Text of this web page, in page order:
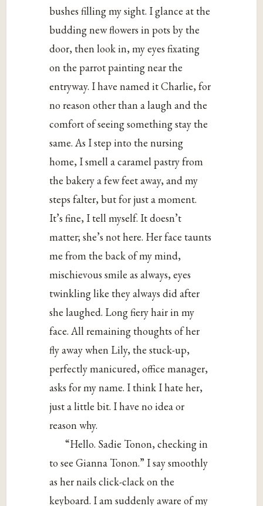
bushes filling my sight. I glance at the
budding new flowers in pots by the
door, then look in, my eyes fixating
on the parrot painting near the
entryway. I have named it Charlie, for
no reason other than a laugh and the
comfort of seeing something stay the
same. As I step into the nursing
home, I smell a caramel pastry from
the bakery a few feet away, and my
steps falter, but for just a moment.
It’s fine, I tell myself. It doesn’t
matter; she’s not here. Her face taunts
me from the back of my mind,
mischievous smile as always, eyes
twinkling like they always did after
she laughed. Long fiery hair in my
face. All remaining thoughts of her
fly away when Lily, the stuck-up,
perfectly manicured, office manager,
asks for my name. I think I hate her,
just a little bit. I have no idea or
reason why.
“Hello. Sadie Tonon, checking in
to see Gianna Tonon.” I say smoothly
as her nails click-clack on the
keyboard. I am suddenly aware of my